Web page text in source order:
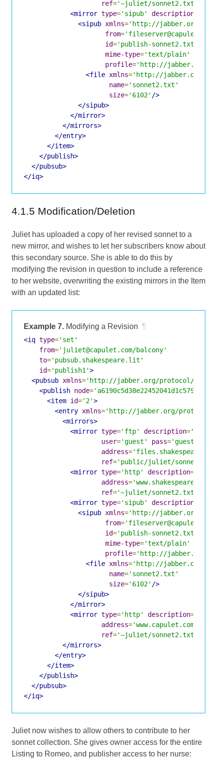
ref='~juliet/sonnet2.txt'
<mirror type='sipub' description
<sipub xmlns='http://jabber.org/
from='fileserver@capulet.com'
id='publish-sonnet2.txt'
mime-type='text/plain'
profile='http://jabber.org/
<file xmlns='http://jabber.org/
name='sonnet2.txt'
size='6102' />
</sipub>
</mirror>
</mirrors>
</entry>
</item>
</publish>
</pubsub>
</iq>
4.1.5 Modification/Deletion
Juliet has uploaded a copy of her revised sonnet to a
new mirror, and wishes to let her subscribers know about
this secondary source. She is able to do this by
modifying the revision in question to include a reference
to her website, overwriting the existing mirrors in the Item
with an updated list:
Example 7. Modifying a Revision ¶
<iq type='set'
from='juliet@capulet.com/balcony'
to='pubsub.shakespeare.lit'
id='publish1'>
<pubsub xmlns='http://jabber.org/protocol/
<publish node=
<item id='2'>
<entry xmlns='http://jabber.org/protocol/
<mirrors>
<mirror type='ftp' description=
user='guest' pass='guest'
address=
ref='public/juliet/
<mirror type='http' description=
address='www.shakespeare.lit'
ref='~juliet/sonnet2.txt'
<mirror type='sipub' description
<sipub xmlns='http://jabber.org/
from='fileserver@capulet.com'
id='publish-sonnet2.txt'
mime-type='text/plain'
profile='http://jabber.org/
<file xmlns='http://jabber.org/
name='sonnet2.txt'
size='6102' />
</sipub>
</mirror>
<mirror type='http' description=
address='www.capulet.com'
ref='~juliet/sonnet2.txt'
</mirrors>
</entry>
</item>
</publish>
</pubsub>
</iq>
Juliet now wishes to allow others to contribute to her
sonnet collection. She gives owner access for the entire
Listing to Romeo, and publisher access to her nurse: